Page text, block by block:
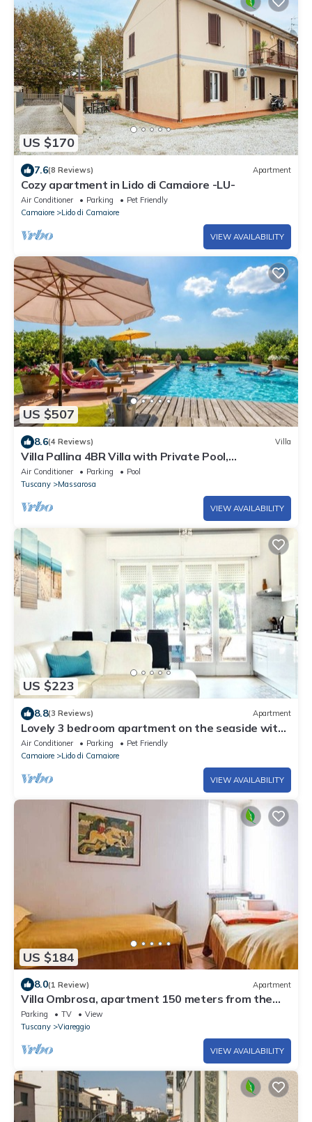
US $170
7.6(8 Reviews) Apartment
Cozy apartment in Lido di Camaiore -LU-
Air Conditioner Parking
Pet Friendly
Camaiore
Lido di Camaiore
VIEW AVAILABILITY
US $507
8.6(4 Reviews) Villa
Villa Pallina 4BR Villa with Private Pool,
Massarosa, Italy
Air Conditioner Parking
Pool
Tuscany
Massarosa
VIEW AVAILABILITY
US $223
8.8(3 Reviews) Apartment
Lovely 3 bedroom apartment on the seaside with
3 bedrooms & 2 bathrooms.
Air Conditioner Parking
Pet Friendly
Camaiore
Lido di Camaiore
VIEW AVAILABILITY
US $184
8.0(1 Review) Apartment
Villa Ombrosa, apartment 150 meters from the
sea and pine forest
Parking TV
View
Tuscany
Viareggio
VIEW AVAILABILITY